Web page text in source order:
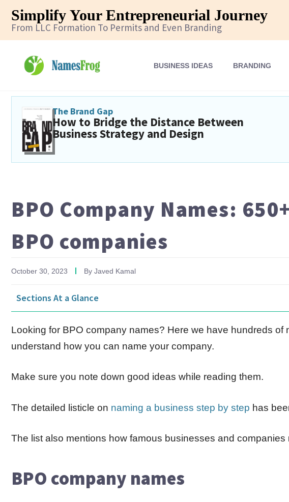
Simplify Your Entrepreneurial Journey
From LLC Formation To Permits and Even Branding
BUSINESS IDEAS BRANDING
The Brand Gap
How to Bridge the Distance Between
Business Strategy and Design
BPO Company Names:
BPO companies
October 30, 2023 By Javed Kamal
Sections At a Glance
Looking for BPO company names? Here we have hundreds
understand how you can name your company.
Make sure you note down good ideas while reading them.
The detailed listicle on naming a business step by step has
The list also mentions how famous businesses and
BPO company names